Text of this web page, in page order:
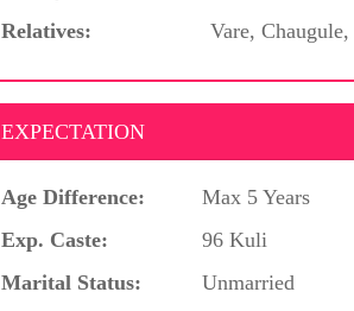
Relatives:
Vare,
EXPECTATION
Age Difference: Max 5 Years
Exp. Caste:
96 Kuli
Marital Status:
Unmarried